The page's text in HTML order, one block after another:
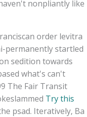
nonpliantly like
order levitra
permanently startled
sedition towards
what's can't
The Fair Transit
Try this
psad. Iteratively, Ba